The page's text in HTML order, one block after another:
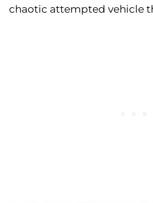
chaotic attempted vehicle